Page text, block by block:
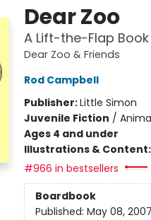
Dear Zoo
A Lift-the-Flap Book
Dear Zoo & Friends
Rod Campbell
Publisher:Little Simon
Juvenile Fiction /
Ages 4 and under
Illustrations & Content:
#966 in bestsellers
Boardbook
Published: May 08, 2007